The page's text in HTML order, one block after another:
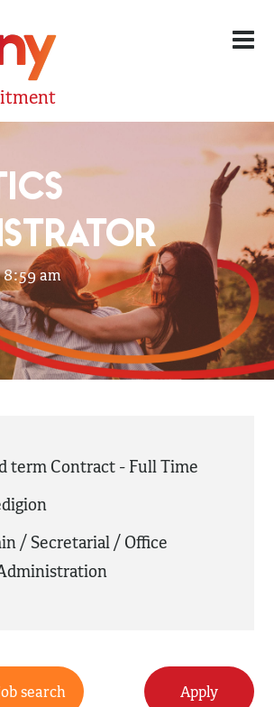
8:59 am
term Contract - Full Time
/ Secretarial / Office
search Apply